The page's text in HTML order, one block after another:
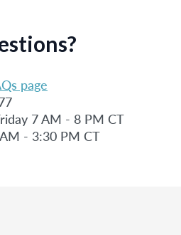
page
7 AM - 8 PM CT
- 3:30 PM CT